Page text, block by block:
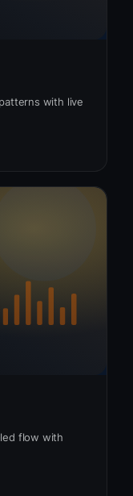
with live
flow with